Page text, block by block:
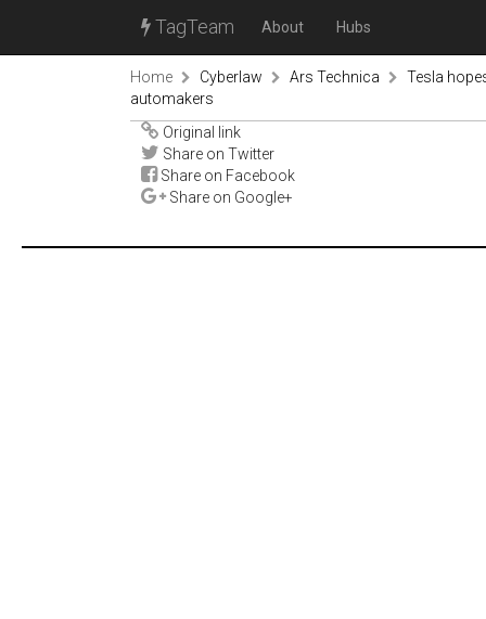
TagTeam About Hubs
Home Cyberlaw Ars Technica
Tesla
automakers
Original link
Share on Twitter
Share on Facebook
Share on Google+